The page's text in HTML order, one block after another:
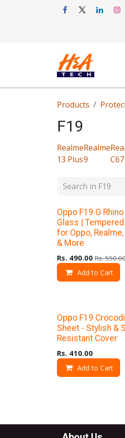
Products
F19
Realme
13 Plus
Realme
9
C67
Upto 40% Off
Oppo F19 G
Glass |
for Oppo,
& More
Rs. 490.00 Rs.
Add to Cart
Upto 40% Off
Oppo F19
Sheet - Stylish &
Resistant Cover
Rs. 410.00
Add to Cart